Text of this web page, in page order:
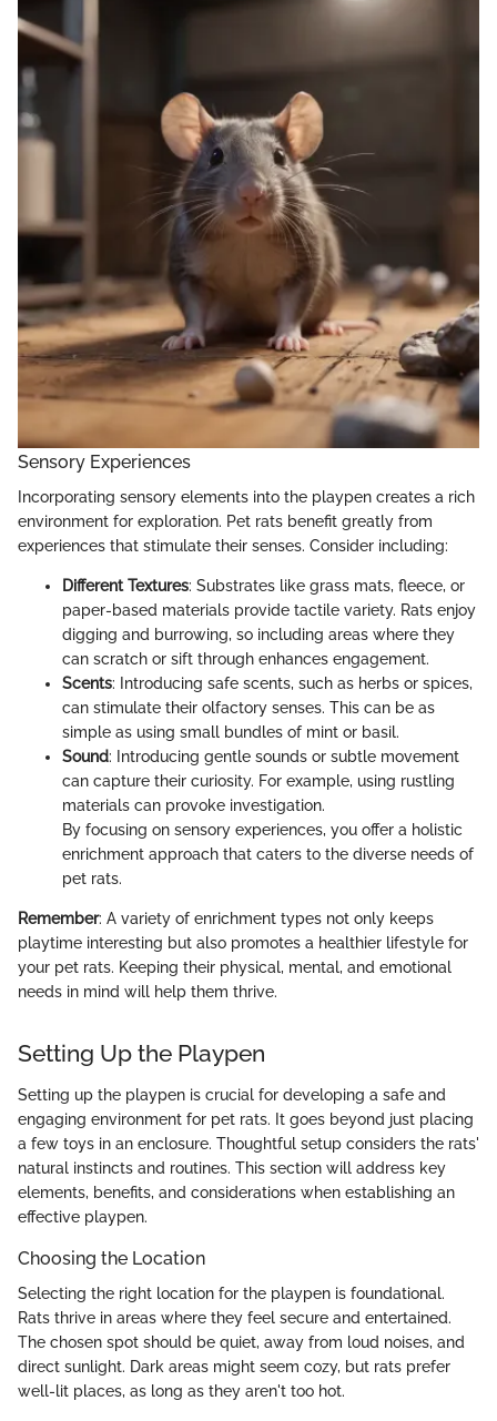
Sensory Experiences
Incorporating sensory elements into the playpen creates a rich
environment for exploration. Pet rats benefit greatly from
experiences that stimulate their senses. Consider including:
Different Textures: Substrates like grass mats, fleece, or
paper-based materials provide tactile variety. Rats enjoy
digging and burrowing, so including areas where they
can scratch or sift through enhances engagement.
Scents: Introducing safe scents, such as herbs or spices,
can stimulate their olfactory senses. This can be as
simple as using small bundles of mint or basil.
Sound: Introducing gentle sounds or subtle movement
can capture their curiosity. For example, using rustling
materials can provoke investigation.
By focusing on sensory experiences, you offer a holistic
enrichment approach that caters to the diverse needs of
pet rats.
Remember: A variety of enrichment types not only keeps
playtime interesting but also promotes a healthier lifestyle for
your pet rats. Keeping their physical, mental, and emotional
needs in mind will help them thrive.
Setting Up the Playpen
Setting up the playpen is crucial for developing a safe and
engaging environment for pet rats. It goes beyond just placing
a few toys in an enclosure. Thoughtful setup considers the rats'
natural instincts and routines. This section will address key
elements, benefits, and considerations when establishing an
effective playpen.
Choosing the Location
Selecting the right location for the playpen is foundational.
Rats thrive in areas where they feel secure and entertained.
The chosen spot should be quiet, away from loud noises, and
direct sunlight. Dark areas might seem cozy, but rats prefer
well-lit places, as long as they aren't too hot.